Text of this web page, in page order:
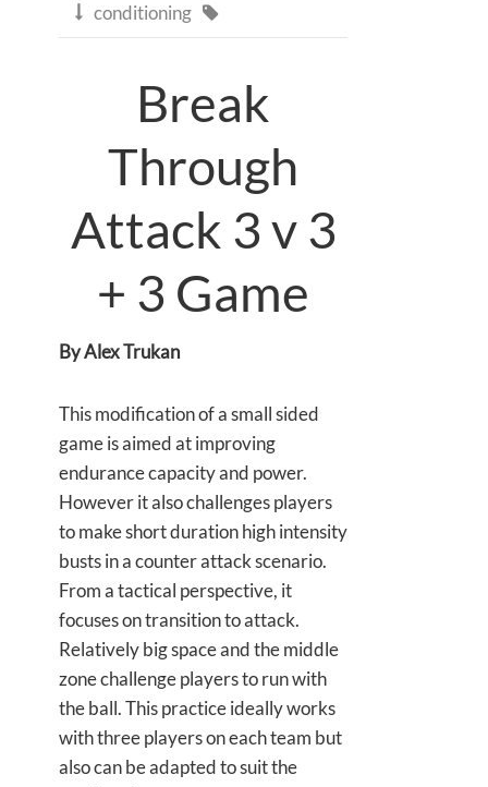
 conditioning 
Break
Through
Attack 3 v 3
+ 3 Game
By Alex Trukan
This modification of a small sided
game is aimed at improving
endurance capacity and power.
However it also challenges players
to make short duration high intensity
busts in a counter attack scenario.
From a tactical perspective, it
focuses on transition to attack.
Relatively big space and the middle
zone challenge players to run with
the ball. This practice ideally works
with three players on each team but
also can be adapted to suit the